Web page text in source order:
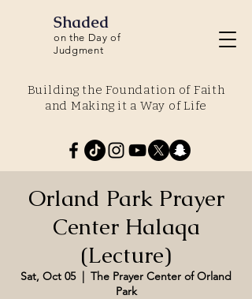
Shaded
on the Day of
Judgment
Building the Foundation of Faith
and Making it a Way of Life
Orland Park Prayer
Center Halaqa
(Lecture)
Sat, Oct 05
  |
The Prayer Center of Orland
Park